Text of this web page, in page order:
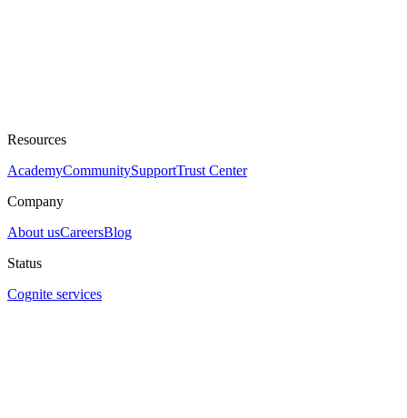
Resources
AcademyCommunitySupportTrust Center
Company
About usCareersBlog
Status
Cognite services